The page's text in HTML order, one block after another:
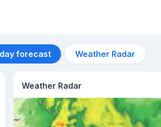
forecast Weather Radar
Aug 12
Weather Radar